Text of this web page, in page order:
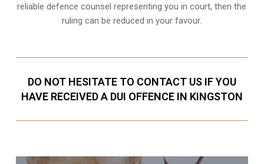
reliabledefence counsel representing you in court, then the
ruling can be reduced in your favour.
DO NOT HESITATE TO CONTACT US IF YOU
HAVE RECEIVED A DUI OFFENCE IN KINGSTON